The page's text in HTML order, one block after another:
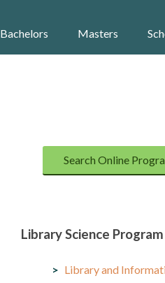
Bachelors Masters
Search Online
Library Science
Library and